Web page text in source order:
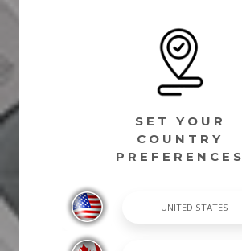
SET YOUR
COUNTRY
PREFERENCES